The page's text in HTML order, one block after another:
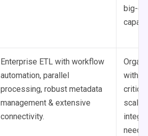
big-
Enterprise ETL with workflow
automation, parallel
processing, robust metadata
management & extensive
connectivity.
with
scale